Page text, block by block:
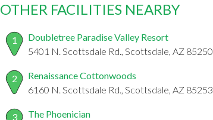
OTHER FACILITIES NEARBY
1
Doubletree Paradise Valley Resort
5401 N. Scottsdale Rd., Scottsdale, AZ 85250
2
Renaissance Cottonwoods
6160 N. Scottsdale Rd., Scottsdale, AZ 85253
3
The Phoenician